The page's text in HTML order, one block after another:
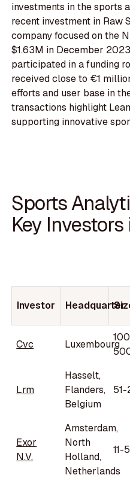
investments in the sports
recent investment in Raw
company focused on the
$1.63M in December
participated in a funding
received close to €1
efforts and user base in
transactions highlight
supporting innovative
Sports
Key
Investor Headquarter
Cvc Luxembourg
Lrm
Hasselt,
Flanders,
Belgium
Exor
N.V.
Amsterdam,
North
Holland,
Netherlands
11-